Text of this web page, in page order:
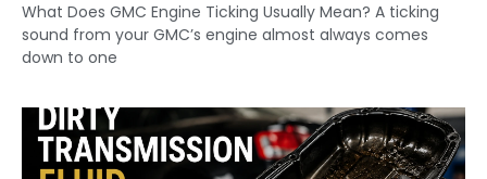
What Does GMC Engine Ticking Usually Mean? A ticking
sound from your GMC’s engine almost always comes
down to one